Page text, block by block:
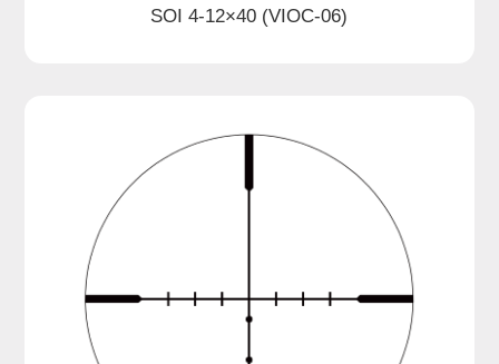
SOI 4-12×40 (VIOC-06)